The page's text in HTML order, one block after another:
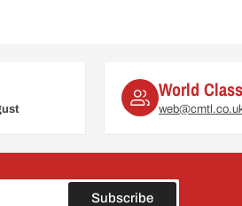
World
Subscribe